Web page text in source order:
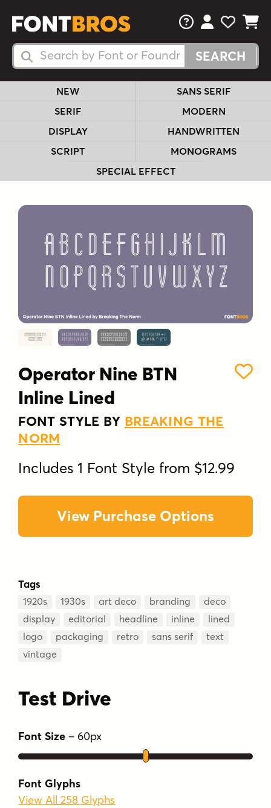
Search Fonts
Search Fonts
FAQsView Your
View
View
NEW
SANS SERIF
SERIF
MODERN
DISPLAY
HANDWRITTEN
SCRIPT
MONOGRAMS
SPECIAL EFFECT
Operator Nine BTN
Inline Lined
FONT STYLE BY BREAKING THE
NORM
Includes 1 Font Style from $12.99
View Purchase Options
Tags
1920s 1930s art deco branding
deco
display
editorial headline inline
lined
logo
packaging retro sans serif
text
vintage
Test Drive
Font Size – 60px
Font Glyphs
View All 258 Glyphs